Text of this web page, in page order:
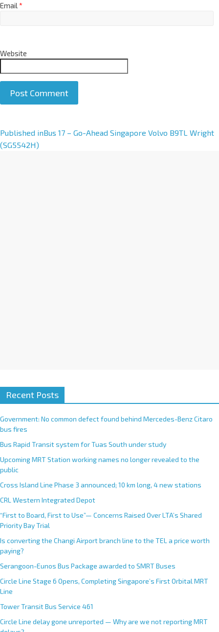
Email*
Website
Published inBus 17 – Go-Ahead Singapore Volvo B9TL Wright
(SG5542H)
Recent Posts
Government: No common defect found behind Mercedes-Benz Citaro
bus fires
Bus Rapid Transit system for Tuas South under study
Upcoming MRT Station working names no longer revealed to the
public
Cross Island Line Phase 3 announced; 10 km long, 4 new stations
CRL Western Integrated Depot
“First to Board, First to Use”— Concerns Raised Over LTA’s Shared
Priority Bay Trial
Is converting the Changi Airport branch line to the TEL a price worth
paying?
Serangoon-Eunos Bus Package awarded to SMRT Buses
Circle Line Stage 6 Opens, Completing Singapore’s First Orbital MRT
Line
Tower Transit Bus Service 461
Circle Line delay gone unreported — Why are we not reporting MRT